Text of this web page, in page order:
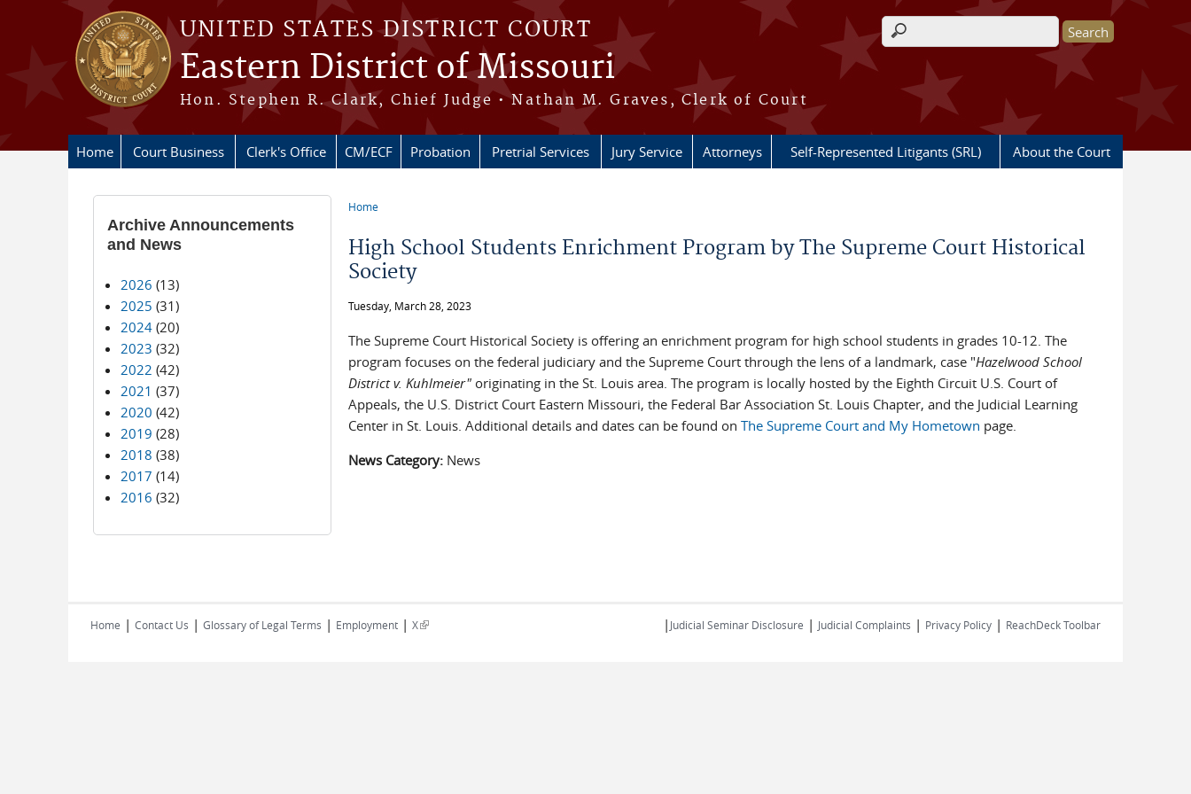
Skip to main content
UNITED STATES DISTRICT COURT
Eastern District of Missouri
Hon. Stephen R. Clark, Chief Judge • Nathan M. Graves, Clerk of Court
Search form
Home Court Business Clerk's Office CM/ECF Probation Pretrial Services Jury Service Attorneys Self-Represented Litigants (SRL) About the Court
Home
High School Students Enrichment Program by The Supreme Court Historical
Society
Tuesday, March 28, 2023
The Supreme Court Historical Society is offering an enrichment program for high school students in grades 10-12. The
program focuses on the federal judiciary and the Supreme Court through the lens of a landmark, case "Hazelwood School
District v. Kuhlmeier" originating in the St. Louis area. The program is locally hosted by the Eighth Circuit U.S. Court of
Appeals, the U.S. District Court Eastern Missouri, the Federal Bar Association St. Louis Chapter, and the Judicial Learning
Center in St. Louis. Additional details and dates can be found onThe Supreme Court and My Hometown page.
News Category: News
Archive Announcements
and News
2026 (13)
2025 (31)
2024(20)
2023 (32)
2022 (42)
2021 (37)
2020 (42)
2019 (28)
2018 (38)
2017 (14)
2016 (32)
Home | Contact Us | Glossary of Legal Terms | Employment | X(link is external) | Judicial Seminar Disclosure | Judicial Complaints | Privacy Policy | ReachDeck Toolbar